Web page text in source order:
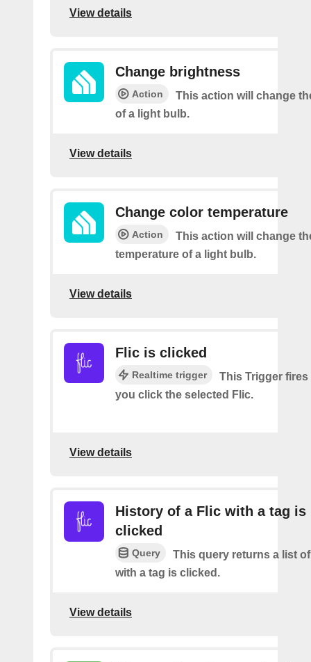
View details
Change brightness
Action
This action will change
of a light bulb.
View details
Change color temperature
Action
This action will change
temperature of a light bulb.
View details
Flic is clicked
Realtime trigger
This Trigger fires
you click the selected Flic.
View details
History of a Flic with a tag is
clicked
Query
This query returns a list
with a tag is clicked.
View details